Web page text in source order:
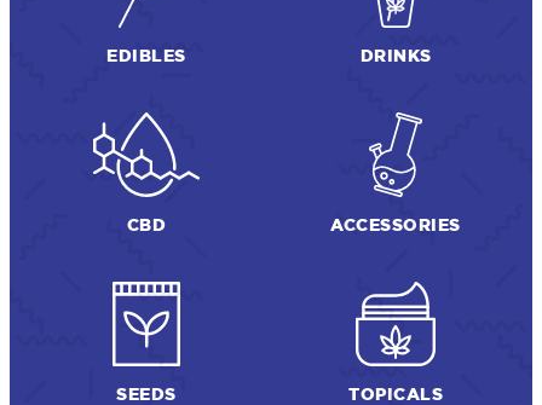
EDIBLES DRINKS
CBD ACCESSORIES
SEEDS TOPICALS